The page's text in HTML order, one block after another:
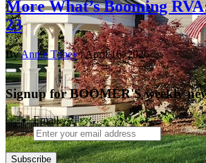
More What’s Booming
23
ByAnnie Tobey| April 16, 2026
Signup for BOOMER'S weekly
Email